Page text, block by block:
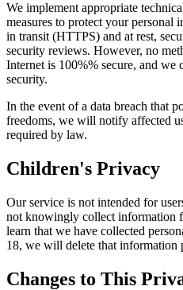
We implement appropriate
measures to protect your
in transit (HTTPS) and at rest,
security reviews. However, no
Internet is 100%% secure, and we
security.
In the event of a data breach that
freedoms, we will notify affected
required by law.
Children's Privacy
Our service is not intended for
not knowingly collect information
learn that we have collected
18, we will delete that information
Changes to This